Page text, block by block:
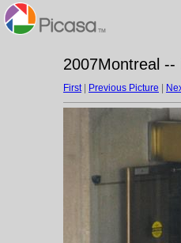
2007Montreal --
First| Previous Picture